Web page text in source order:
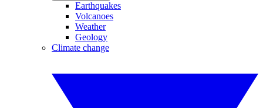
Earthquakes
Volcanoes
Weather
Geology
Climate change